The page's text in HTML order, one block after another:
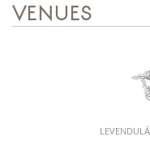
VENUES